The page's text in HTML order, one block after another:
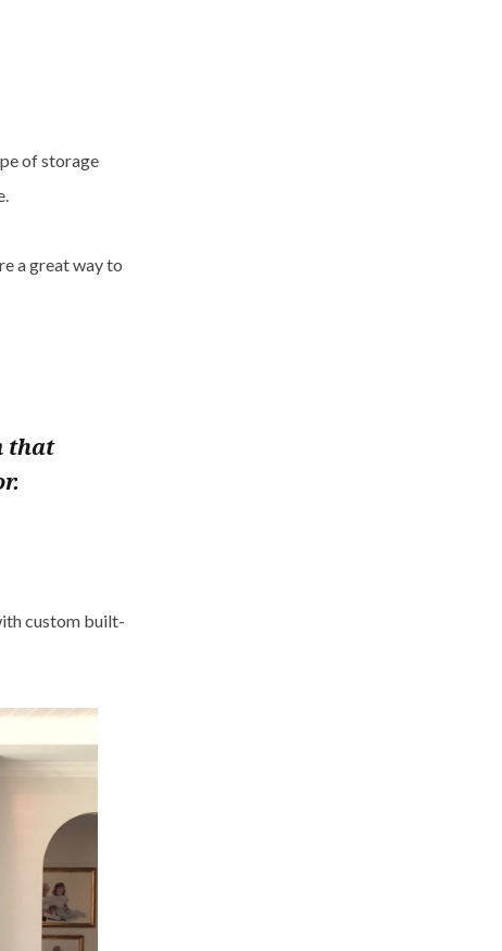
of storage
a great way to
that
custom built-